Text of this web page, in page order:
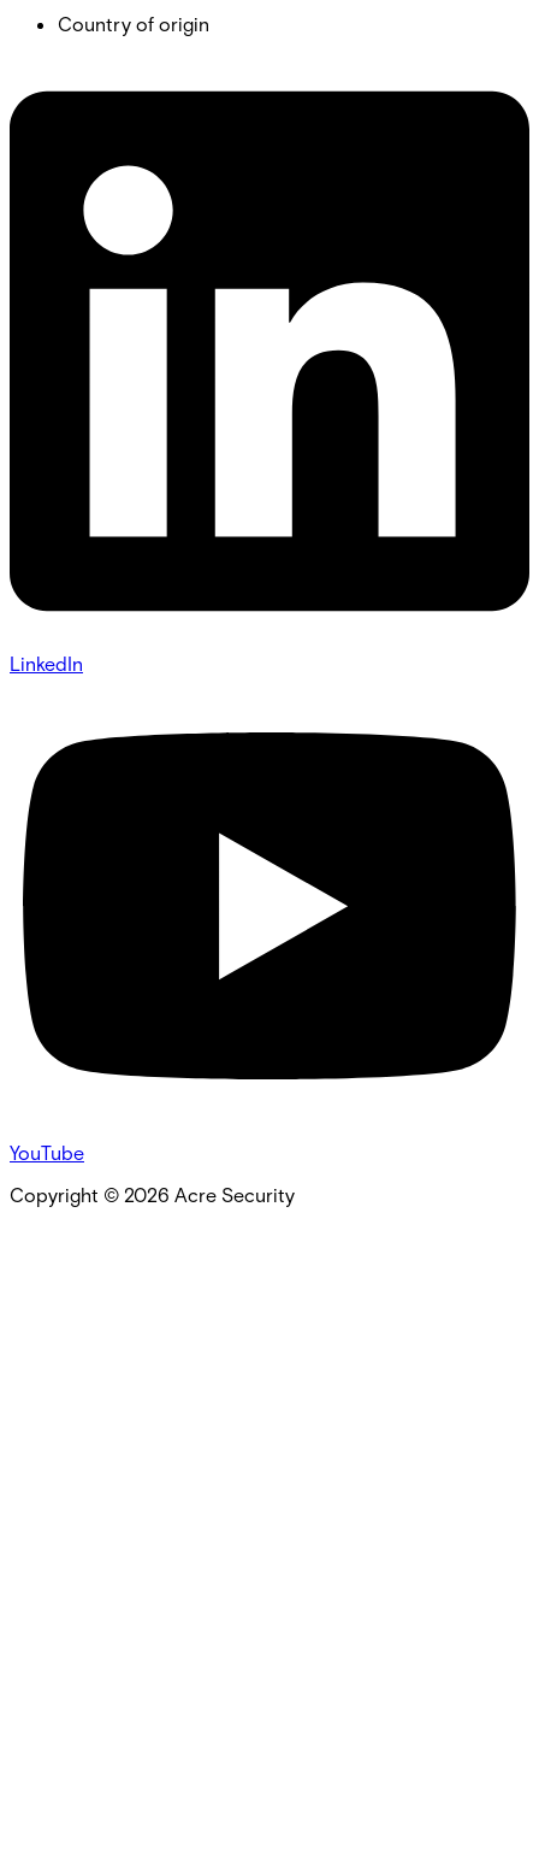
Country of origin
LinkedIn
YouTube
Copyright © 2026 Acre Security